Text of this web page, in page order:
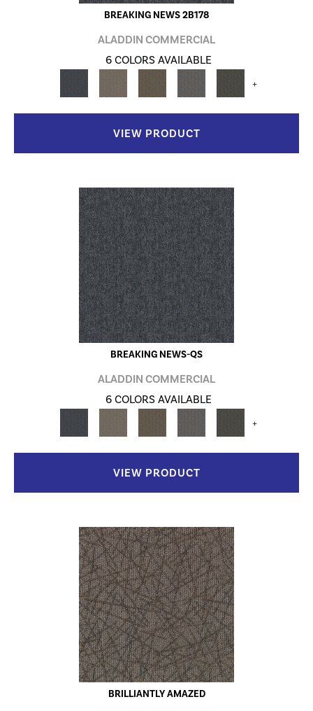
BREAKING NEWS 2B178
ALADDIN COMMERCIAL
6 COLORS AVAILABLE
+
VIEW PRODUCT
BREAKING NEWS-QS
ALADDIN COMMERCIAL
6 COLORS AVAILABLE
+
VIEW PRODUCT
BRILLIANTLY AMAZED